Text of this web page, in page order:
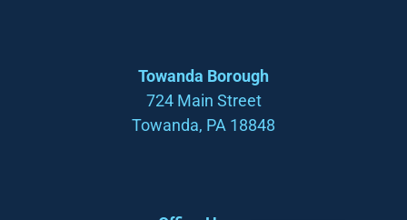
Towanda Borough
724 Main Street
Towanda, PA 18848